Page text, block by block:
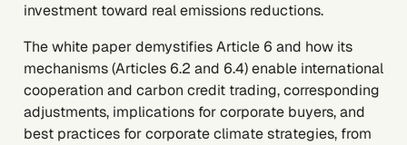
investment toward real emissions reductions.
The white paper demystifies Article 6 and how its
mechanisms (Articles 6.2 and 6.4) enable international
cooperation and carbon credit trading, corresponding
adjustments, implications for corporate buyers, and
best practices for corporate climate strategies, from